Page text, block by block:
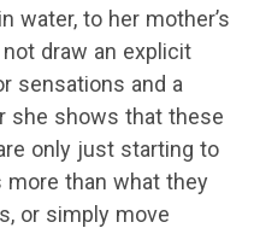
water, to her mother’s
draw an explicit
sensations and a
she shows that these
only just starting to
than what they
or simply move